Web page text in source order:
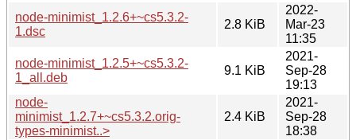
node-minimist_1.2.6+~cs5.3.2-
1.dsc
2.8 KiB
2022-
Mar-23
11:35
node-minimist_1.2.5+~cs5.3.2-
1_all.deb
9.1 KiB
2021-
Sep-28
19:13
node-
minimist_1.2.7+~cs5.3.2.orig-
types-minimist..>
2.4 KiB
2021-
Sep-28
18:38